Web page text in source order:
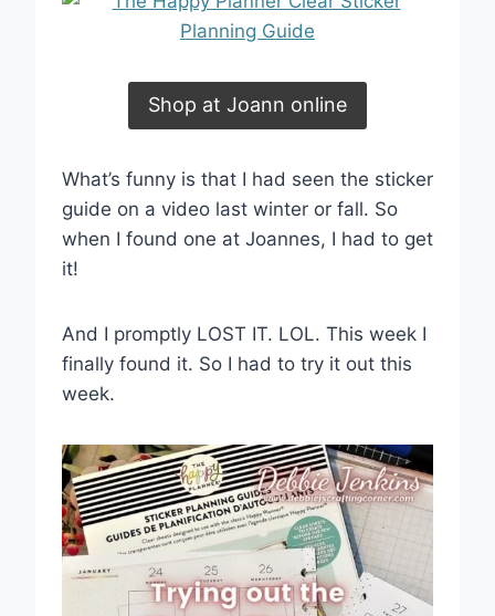
Shop at Joann online
What’s funny is that I had seen the sticker
guide on a video last winter or fall. So
when I found one at Joannes, I had to get
it!
And I promptly LOST IT. LOL. This week I
finally found it. So I had to try it out this
week.